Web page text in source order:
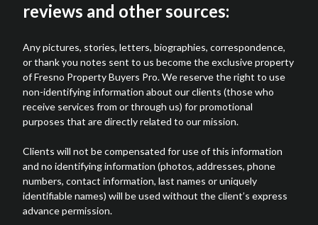
reviews and other sources:
Any pictures, stories, letters, biographies, correspondence,
or thank you notes sent to us become the exclusive property
of Fresno Property Buyers Pro. We reserve the right to use
non-identifying information about our clients (those who
receive services from or through us) for promotional
purposes that are directly related to our mission.
Clients will not be compensated for use of this information
and no identifying information (photos, addresses, phone
numbers, contact information, last names or uniquely
identifiable names) will be used without the client’s express
advance permission.